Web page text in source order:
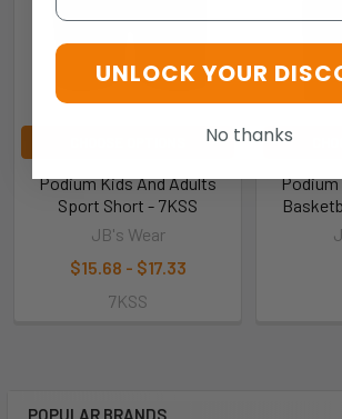
POPULAR BRANDS
Podium Kids And Adults
Sport Short - 7KSS
JB's Wear
$15.68 - $17.33
7KSS
Podium
UNLOCK YOUR
No thanks